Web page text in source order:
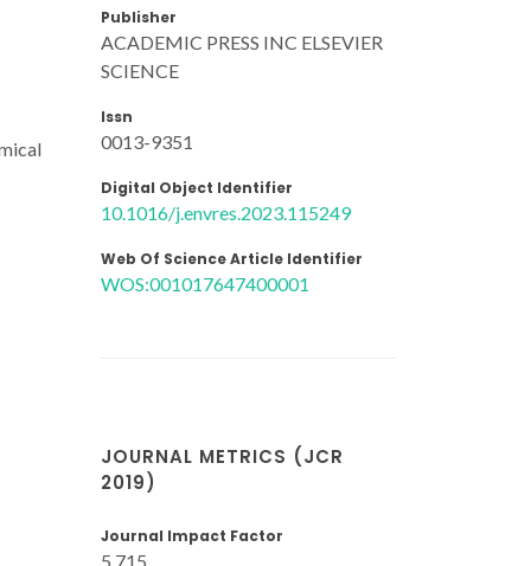
Publisher
ACADEMIC PRESS INC ELSEVIER
SCIENCE
Issn
0013-9351
Digital Object Identifier
10.1016/j.envres.2023.115249
Web Of Science Article Identifier
WOS:001017647400001
JOURNAL METRICS (JCR
2019)
Journal Impact Factor
5.715